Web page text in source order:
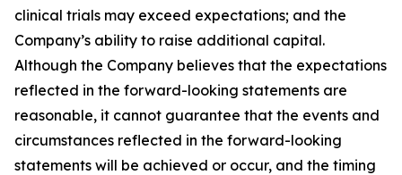
clinical trials may exceed expectations; and the
Company’s ability to raise additional capital.
Although the Company believes that the expectations
reflected in the forward-looking statements are
reasonable, it cannot guarantee that the events and
circumstances reflected in the forward-looking
statements will be achieved or occur, and the timing